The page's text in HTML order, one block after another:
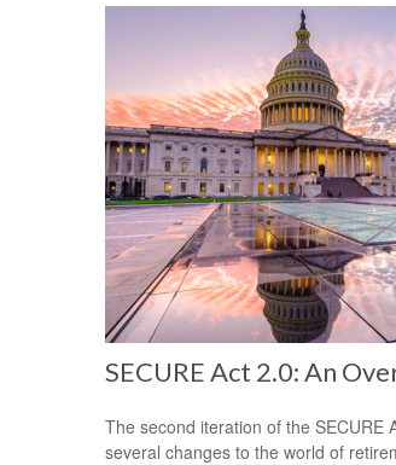
SECURE Act 2.0: An
The second iteration of the SECURE
several changes to the world of